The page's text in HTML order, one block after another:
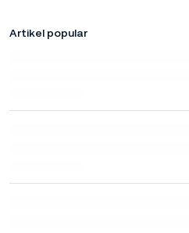
Artikel popular